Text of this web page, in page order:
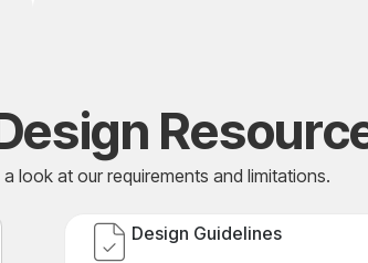
look at our requirements and limitations.
Design Guidelines